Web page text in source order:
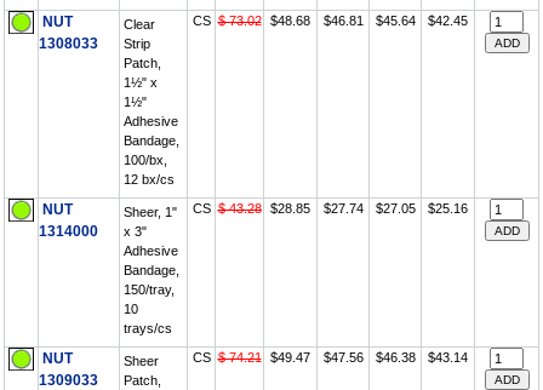
NUT
1308033
Clear
Strip
Patch,
1½" x
1½"
Adhesive
Bandage,
100/bx,
12 bx/cs
CS $ 73.02 $48.68 $46.81 $45.64 $42.45
NUT
1314000
Sheer, 1"
x 3"
Adhesive
Bandage,
150/tray,
10
trays/cs
CS $ 43.28 $28.85 $27.74 $27.05 $25.16
NUT
1309033
Sheer
Patch,
CS $ 74.21 $49.47 $47.56 $46.38 $43.14